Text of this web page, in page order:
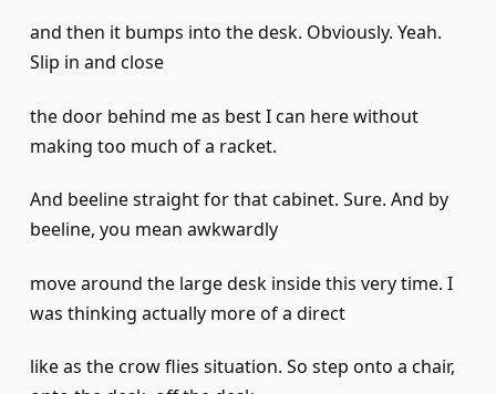
and then it bumps into the desk. Obviously. Yeah.
Slip in and close
the door behind me as best I can here without
making too much of a racket.
And beeline straight for that cabinet. Sure. And by
beeline, you mean awkwardly
move around the large desk inside this very time. I
was thinking actually more of a direct
like as the crow flies situation. So step onto a chair,